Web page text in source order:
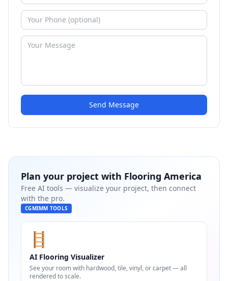
Send Message
Plan your project with Flooring America
Free AI tools — visualize your project, then connect
with the pro.
CGMIMM TOOLS
🪜
AI Flooring Visualizer
See your room with hardwood, tile, vinyl, or carpet — all
rendered to scale.